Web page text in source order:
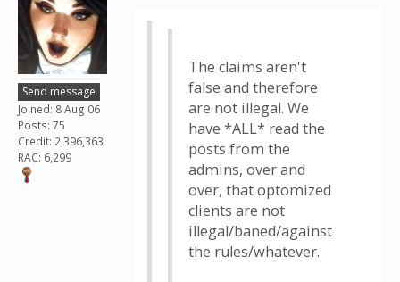
Send message
Joined: 8 Aug 06
Posts: 75
Credit: 2,396,363
RAC: 6,299
The claims aren't
false and therefore
are not illegal. We
have *ALL* read the
posts from the
admins, over and
over, that optomized
clients are not
illegal/baned/against
the rules/whatever.